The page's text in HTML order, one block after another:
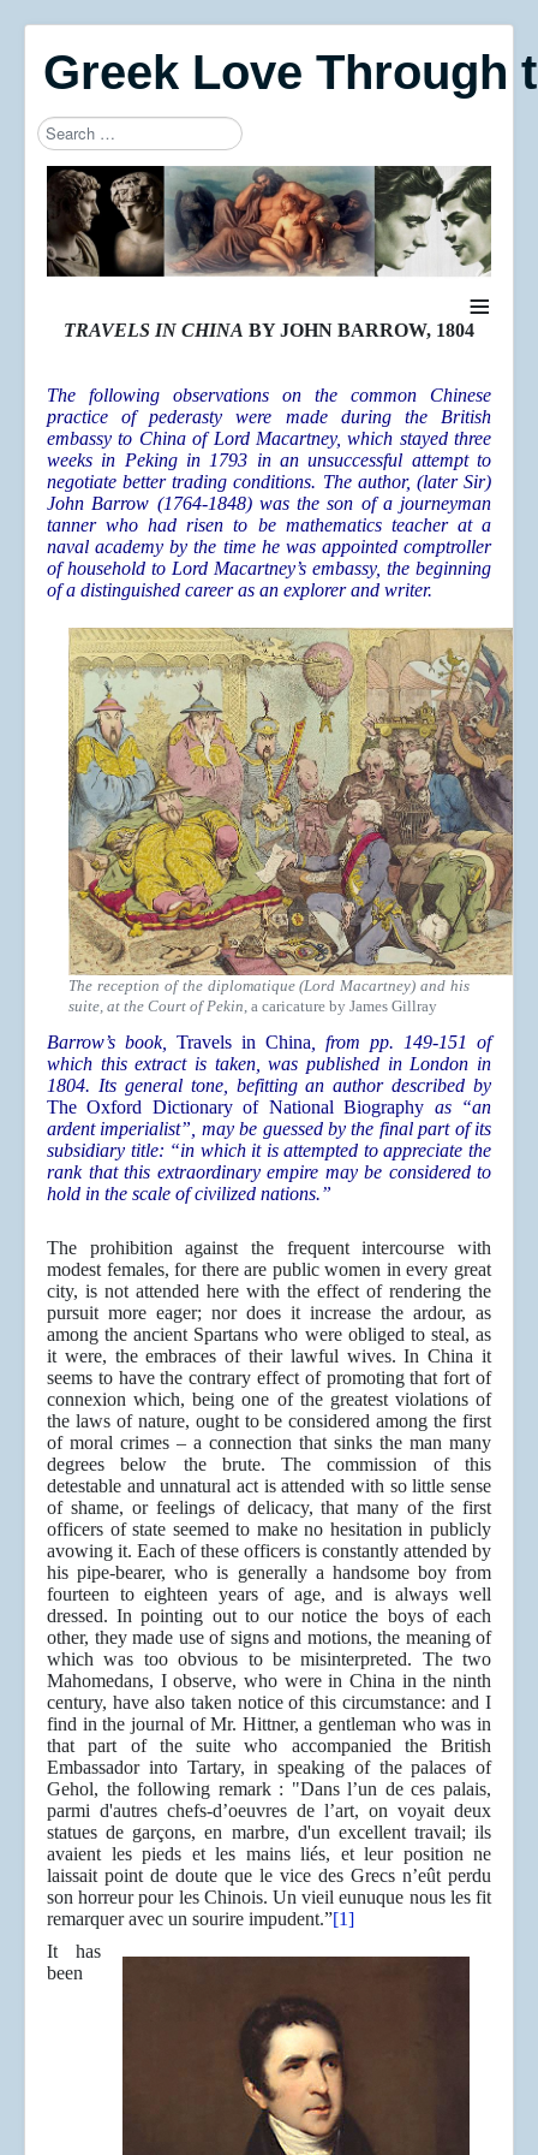
Greek Love Through
Search
Type 2 or more characters for results.
≡
TRAVELS IN CHINA BY JOHN BARROW, 1804
The following observations on the common Chinese
practice of pederasty were made during the British
embassy to China of Lord Macartney, which stayed three
weeks in Peking in 1793 in an unsuccessful attempt to
negotiate better trading conditions. The author, (later Sir)
John Barrow (1764-1848) was the son of a journeyman
tanner who had risen to be mathematics teacher at a
naval academy by the time he was appointed comptroller
of household to Lord Macartney’s embassy, the beginning
of a distinguished career as an explorer and writer.
The reception of the diplomatique (Lord Macartney) and his
suite, at the Court of Pekin, a caricature by James Gillray
Barrow’s book, Travels in China , from pp. 149-151 of
which this extract is taken, was published in London in
1804. Its general tone, befitting an author described by
The Oxford Dictionary of National Biography as “an
ardent imperialist”, may be guessed by the final part of its
subsidiary title: “in which it is attempted to appreciate the
rank that this extraordinary empire may be considered to
hold in the scale of civilized nations.”
The prohibition against the frequent intercourse with
modest females, for there are public women in every great
city, is not attended here with the effect of rendering the
pursuit more eager; nor does it increase the ardour, as
among the ancient Spartans who were obliged to steal, as
it were, the embraces of their lawful wives. In China it
seems to have the contrary effect of promoting that fort of
connexion which, being one of the greatest violations of
the laws of nature, ought to be considered among the first
of moral crimes – a connection that sinks the man many
degrees below the brute. The commission of this
detestable and unnatural act is attended with so little sense
of shame, or feelings of delicacy, that many of the first
officers of state seemed to make no hesitation in publicly
avowing it. Each of these officers is constantly attended by
his pipe-bearer, who is generally a handsome boy from
fourteen to eighteen years of age, and is always well
dressed. In pointing out to our notice the boys of each
other, they made use of signs and motions, the meaning of
which was too obvious to be misinterpreted. The two
Mahomedans, I observe, who were in China in the ninth
century, have also taken notice of this circumstance: and I
find in the journal of Mr. Hittner, a gentleman who was in
that part of the suite who accompanied the British
Embassador into Tartary, in speaking of the palaces of
Gehol, the following remark : "Dans l’un de ces palais,
parmi d'autres chefs-d’oeuvres de l’art, on voyait deux
statues de garçons, en marbre, d'un excellent travail; ils
avaient les pieds et les mains liés, et leur position ne
laissait point de doute que le vice des Grecs n’eût perdu
son horreur pour les Chinois. Un vieil eunuque nous les fit
remarquer avec un sourire impudent.”[1]
It has
been